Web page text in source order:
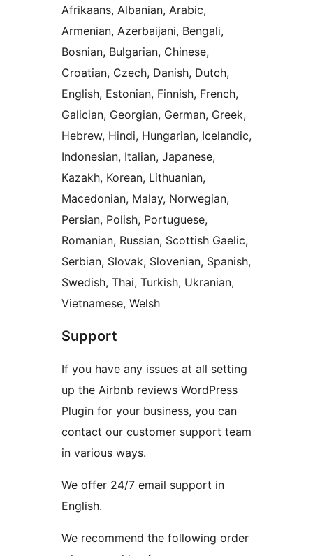
Afrikaans, Albanian, Arabic,
Armenian, Azerbaijani, Bengali,
Bosnian, Bulgarian, Chinese,
Croatian, Czech, Danish, Dutch,
English, Estonian, Finnish, French,
Galician, Georgian, German, Greek,
Hebrew, Hindi, Hungarian, Icelandic,
Indonesian, Italian, Japanese,
Kazakh, Korean, Lithuanian,
Macedonian, Malay, Norwegian,
Persian, Polish, Portuguese,
Romanian, Russian, Scottish Gaelic,
Serbian, Slovak, Slovenian, Spanish,
Swedish, Thai, Turkish, Ukranian,
Vietnamese, Welsh
Support
If you have any issues at all setting
up the Airbnb reviews WordPress
Plugin for your business, you can
contact our customer support team
in various ways.
We offer 24/7 email support in
English.
We recommend the following order